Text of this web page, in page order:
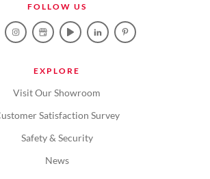
FOLLOW US
EXPLORE
Visit Our Showroom
Satisfaction Survey
Safety & Security
News